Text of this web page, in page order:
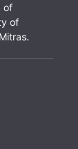
of
of